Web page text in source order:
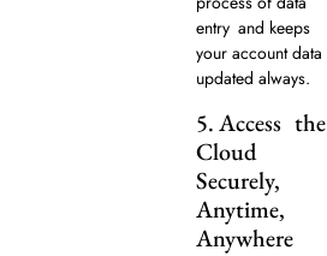
entry and keeps
your account data
updated always.
5. Access the
Cloud
Securely,
Anytime,
Anywhere